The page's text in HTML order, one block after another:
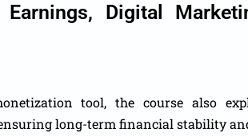
Earnings, Digital
tool, the course also
long-term financial stability